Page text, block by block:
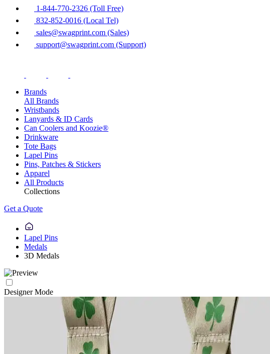
1-844-770-2326 (Toll Free)
832-852-0016 (Local Tel)
sales@swagprint.com (Sales)
support@swagprint.com (Support)
Brands
All Brands
Wristbands
Lanyards & ID Cards
Can Coolers and Koozie®
Drinkware
Tote Bags
Lapel Pins
Pins, Patches & Stickers
Apparel
All Products
Collections
Get a Quote
Lapel Pins
Medals
3D Medals
Designer Mode